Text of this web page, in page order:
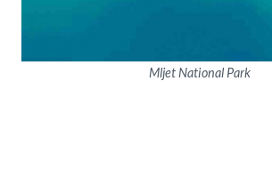
Mljet National Park